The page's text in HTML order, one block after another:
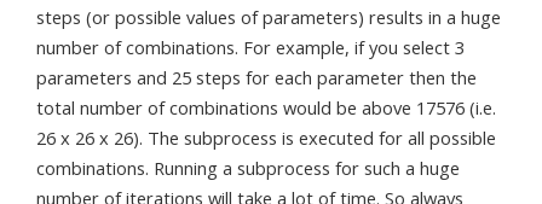
steps (or possible values of parameters) results in a huge
number of combinations. For example, if you select 3
parameters and 25 steps for each parameter then the
total number of combinations would be above 17576 (i.e.
26 x 26 x 26). The subprocess is executed for all possible
combinations. Running a subprocess for such a huge
number of iterations will take a lot of time. So always